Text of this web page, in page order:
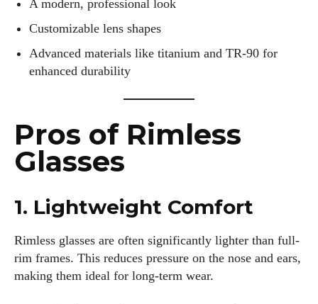
A modern, professional look
Customizable lens shapes
Advanced materials like titanium and TR-90 for
enhanced durability
Pros of Rimless
Glasses
1. Lightweight Comfort
Rimless glasses are often significantly lighter than full-
rim frames. This reduces pressure on the nose and ears,
making them ideal for long-term wear.